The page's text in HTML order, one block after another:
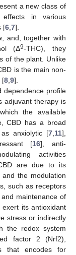
a new class of
effects in various
[6 7].
, and, together with
(Δ9-THC), they
of the plant. Unlike
is the main non-
[8 9].
dependence profile
adjuvant therapy is
the available
CBD has a broad
anxiolytic [7 11],
[16], anti-
activities
are due to its
the modulation
such as receptors
maintenance of
exert its antioxidant
stress or indirectly
the redox system
factor 2 (Nrf2),
that encodes for